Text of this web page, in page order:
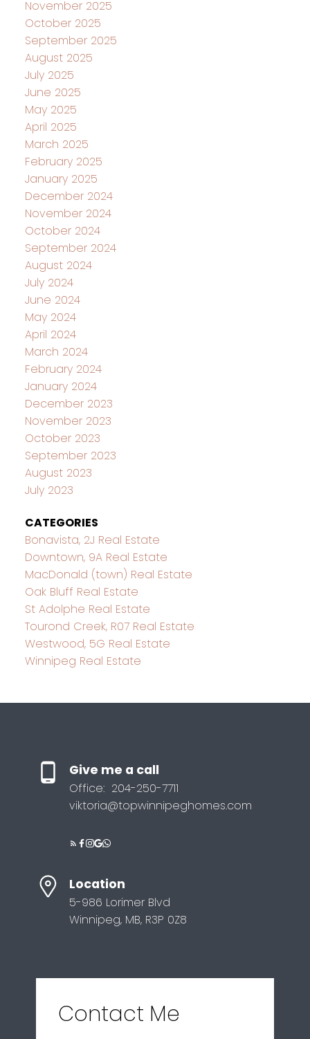
November 2025
October 2025
September 2025
August 2025
July 2025
June 2025
May 2025
April 2025
March 2025
February 2025
January 2025
December 2024
November 2024
October 2024
September 2024
August 2024
July 2024
June 2024
May 2024
April 2024
March 2024
February 2024
January 2024
December 2023
November 2023
October 2023
September 2023
August 2023
July 2023
CATEGORIES
Bonavista, 2J Real Estate
Downtown, 9A Real Estate
MacDonald (town) Real Estate
Oak Bluff Real Estate
St Adolphe Real Estate
Tourond Creek, R07 Real Estate
Westwood, 5G Real Estate
Winnipeg Real Estate
Give me a call
Office: 204-250-7711
viktoria@topwinnipeghomes.com
Location
5-986 Lorimer Blvd
Winnipeg, MB, R3P 0Z8
Contact Me